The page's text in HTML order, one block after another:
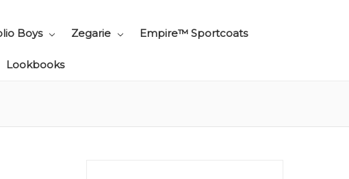
Boys Zegarie Empire™ Sportcoats
Lookbooks